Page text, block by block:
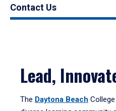
Contact Us
Lead,
The Daytona Beach